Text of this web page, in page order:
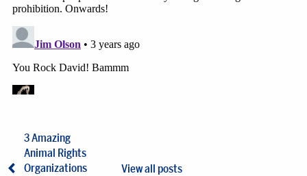
3 Amazing
Animal Rights
Organizations
View all posts